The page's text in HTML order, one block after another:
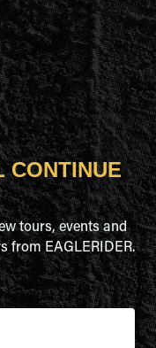
CONTINUE
tours, events and
from EAGLERIDER.